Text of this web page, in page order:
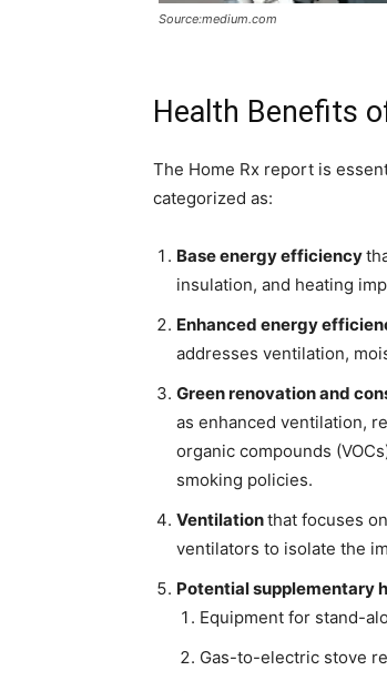
Source:medium.com
Health Benefits
The Home Rx report is
categorized as:
Base energy efficiency
insulation, and heating
Enhanced energy
addresses ventilation,
Green renovation and
as enhanced ventilation,
organic compounds
smoking policies.
Ventilationthat focuses
ventilators to isolate the
Potential supplementary
Equipment for stand-
Gas-to-electric stove